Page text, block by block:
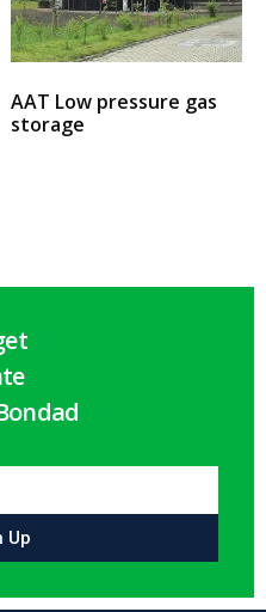
AAT Low pressure gas
storage
Up